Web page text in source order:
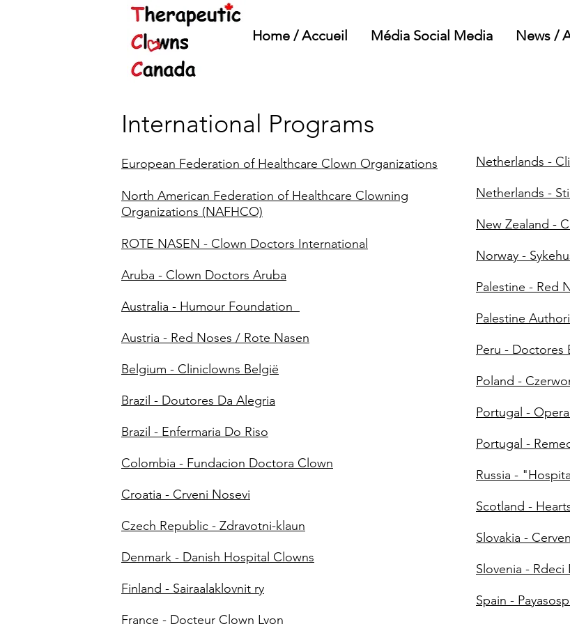
Home / Accueil Média Social Media News /
International Programs
European Federation of Healthcare Clown Organizations
North American Federation of Healthcare Clowning
Organizations (NAFHCO)
ROTE NASEN - Clown Doctors International
Aruba - Clown Doctors Aruba
Australia - Humour Foundation
Austria - Red Noses / Rote Nasen
Belgium - Cliniclowns België
Brazil - Doutores Da Alegria
Brazil - Enfermaria Do Riso
Colombia - Fundacion Doctora Clown
Croatia - Crveni Nosevi
Czech Republic - Zdravotni-klaun
Denmark - Danish Hospital Clowns
Finland - Sairaalaklovnit ry
France - Docteur Clown Lyon
Netherlands -
Netherlands -
New Zealand -
Norway -
Palestine - Red
Palestine
Peru - Doctores
Poland -
Portugal -
Portugal -
Russia -
Scotland -
Slovakia -
Slovenia - Rdeci
Spain -